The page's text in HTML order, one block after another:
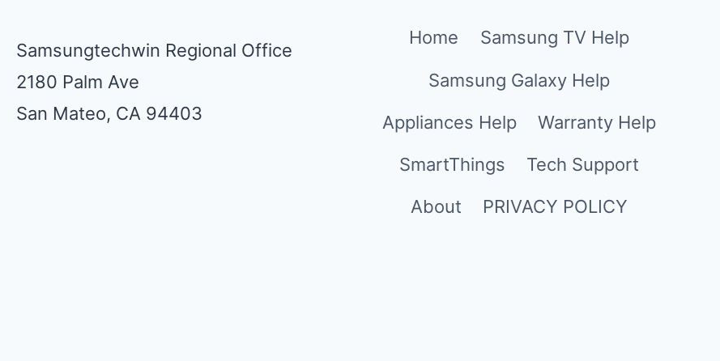
Samsungtechwin Regional Office
2180 Palm Ave
San Mateo, CA 94403
Home Samsung TV Help
Samsung Galaxy Help
Appliances Help Warranty Help
SmartThings Tech Support
About PRIVACY POLICY